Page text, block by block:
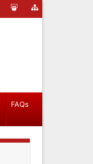
FAQs